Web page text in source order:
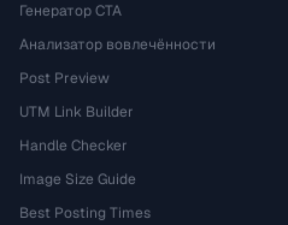
Генератор CTA
Анализатор вовлечённости
Post Preview
UTM Link Builder
Handle Checker
Image Size Guide
Best Posting Times